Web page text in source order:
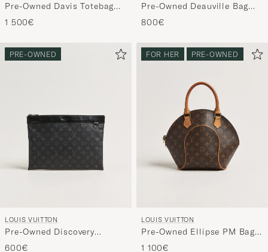
Pre-Owned Davis Totebag
Monogram Macassar
1 500€
Pre-Owned Deauville Bag
Monogram
800€
PRE-OWNED
LOUIS VUITTON
Pre-Owned Discovery
Pochette Monogram Eclipse
600€
FOR HER PRE-OWNED
LOUIS VUITTON
Pre-Owned Ellipse PM Bag
Monogram
1 100€